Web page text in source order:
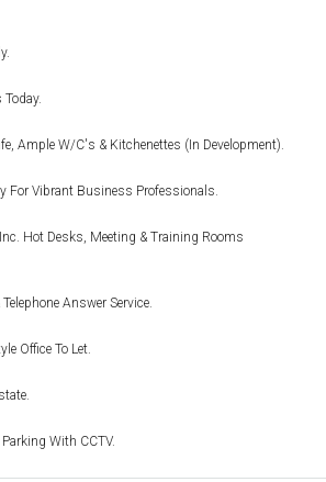
Ample W/C's & Kitchenettes (In Development).
For Vibrant Business Professionals.
Hot Desks, Meeting & Training Rooms
Answer Service.
Office To Let.
With CCTV.